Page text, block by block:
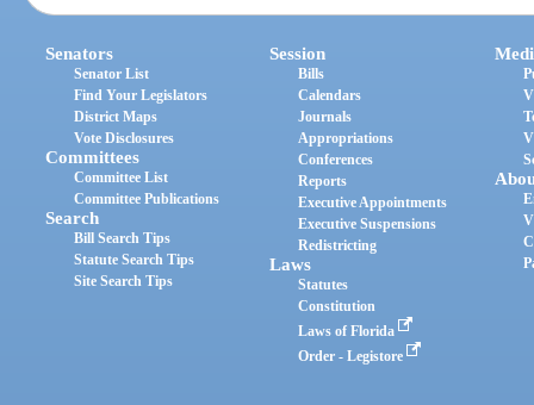
Senators
Senator List
Find Your Legislators
District Maps
Vote Disclosures
Committees
Committee List
Committee Publications
Search
Bill Search Tips
Statute Search Tips
Site Search Tips
Session
Bills
Calendars
Journals
Appropriations
Conferences
Reports
Executive Appointments
Executive Suspensions
Redistricting
Laws
Statutes
Constitution
Laws of Florida
Order - Legistore